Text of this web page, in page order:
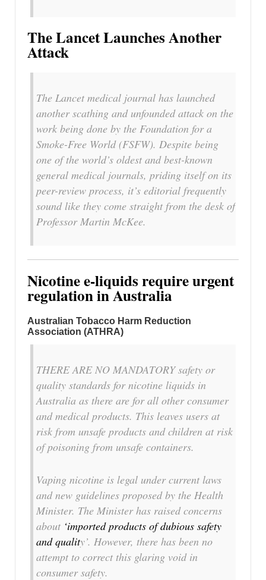
The Lancet Launches Another
Attack
The Lancet medical journal has launched
another scathing and unfounded attack on the
work being done by the Foundation for a
Smoke-Free World (FSFW). Despite being
one of the world’s oldest and best-known
general medical journals, priding itself on its
peer-review process, it’s editorial frequently
sound like they come straight from the desk of
Professor Martin McKee.
Nicotine e-liquids require urgent
regulation in Australia
Australian Tobacco Harm Reduction
Association (ATHRA)
THERE ARE NO MANDATORY safety or
quality standards for nicotine liquids in
Australia as there are for all other consumer
and medical products. This leaves users at
risk from unsafe products and children at risk
of poisoning from unsafe containers.
Vaping nicotine is legal under current laws
and new guidelines proposed by the Health
Minister. The Minister has raised concerns
about ‘imported products of dubious safety
and quality’. However, there has been no
attempt to correct this glaring void in
consumer safety.